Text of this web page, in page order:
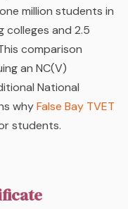
million students in
colleges and 2.5
comparison
an NC(V)
National
whyFalse Bay TVET
students.